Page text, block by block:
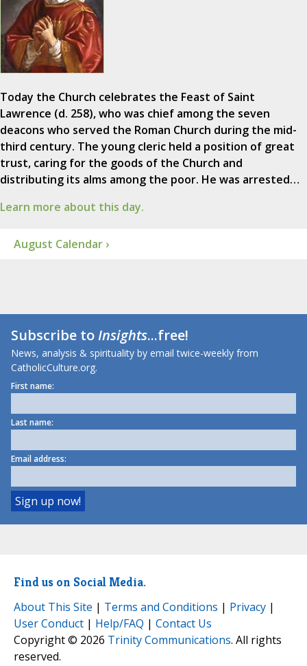
Today the Church celebrates the Feast of Saint
Lawrence (d. 258), who was chief among the seven
deacons who served the Roman Church during the mid-
third century. The young cleric held a position of great
trust, caring for the goods of the Church and
distributing its alms among the poor. He was arrested…
Learn more about this day.
August Calendar ›
Subscribe toInsights...free!
News, analysis & spirituality by email twice-weekly from
CatholicCulture.org.
First name:
Last name:
Email address:
Find us on Social Media.
About This Site | Terms and Conditions | Privacy |
User Conduct | Help/FAQ | Contact Us
Copyright © 2026 Trinity Communications. All rights
reserved.